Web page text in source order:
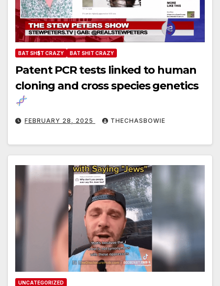
BAT SH$T CRAZY BAT SHIT CRAZY
Patent PCR tests linked to human
cloning and cross species genetics
FEBRUARY 28, 2025 THECHASBOWIE
UNCATEGORIZED